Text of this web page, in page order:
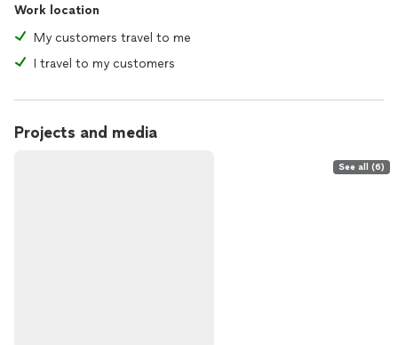
Work location
My customers travel to me
I travel to my customers
Projects and media
See all (6)